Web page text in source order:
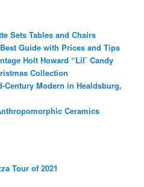
Sets Tables and Chairs
Guide with Prices and Tips
Holt Howard “Lil’ Candy
Collection
Century Modern in Healdsburg,
Ceramics
Tour of 2021